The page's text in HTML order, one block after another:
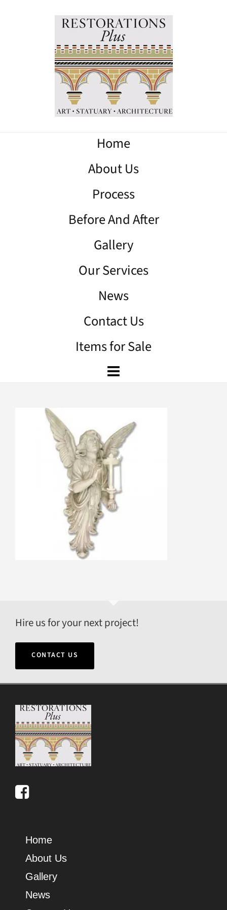
Home
About Us
Process
Before And After
Gallery
Our Services
News
Contact Us
Items for Sale
Hire us for your next project!
CONTACT US
Home
About Us
Gallery
News